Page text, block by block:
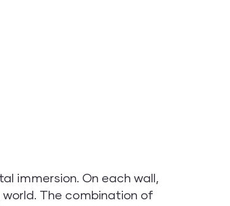
immersion. On each wall,
The combination of